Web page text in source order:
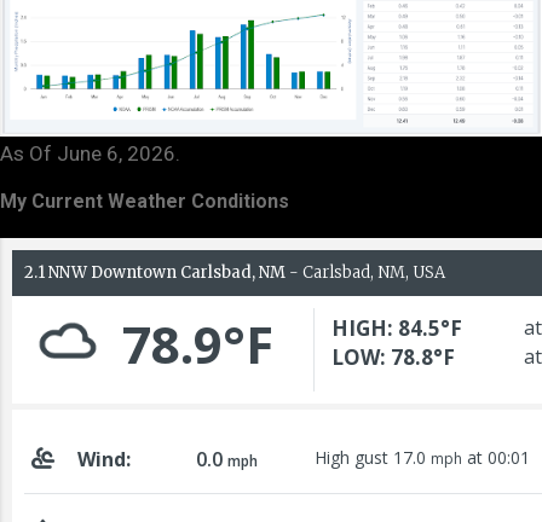
As Of June 6, 2026.
My Current Weather Conditions